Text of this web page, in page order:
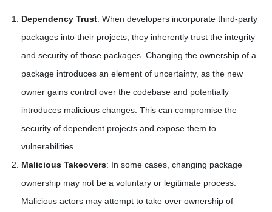
Dependency Trust: When developers incorporate third-party
packages into their projects, they inherently trust the integrity
and security of those packages. Changing the ownership of a
package introduces an element of uncertainty, as the new
owner gains control over the codebase and potentially
introduces malicious changes. This can compromise the
security of dependent projects and expose them to
vulnerabilities.
Malicious Takeovers: In some cases, changing package
ownership may not be a voluntary or legitimate process.
Malicious actors may attempt to take over ownership of